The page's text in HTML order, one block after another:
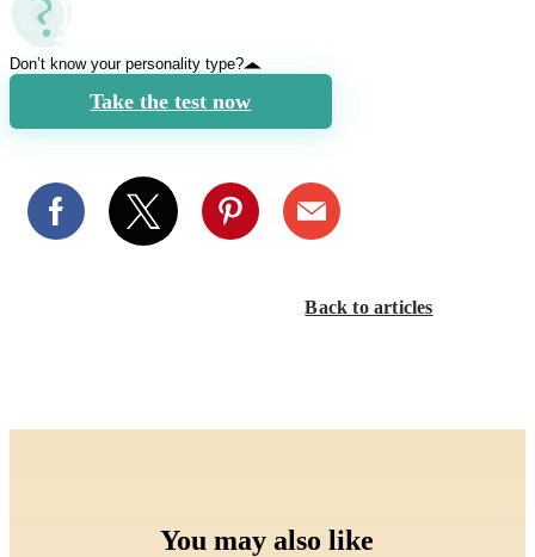
Don’t know your personality type?
Take the test now
Back to articles
You may also like